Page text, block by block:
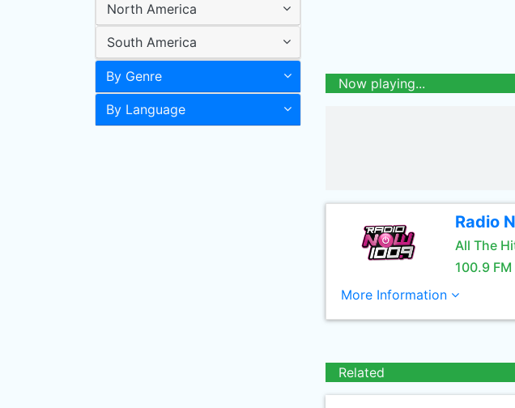
North America
South America
By Genre
By Language
Now playing...
Radio
All The
100.9 FM
More Information
Related